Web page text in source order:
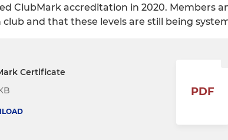
ClubMark accreditation in 2020. Members
club and that these levels are still being
Certificate
PDF